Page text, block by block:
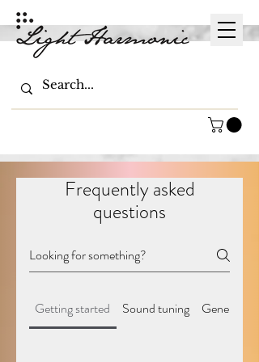
Frequently asked
questions
Getting started Sound tuning General